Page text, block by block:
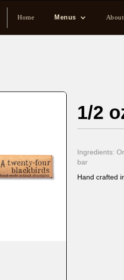
Home Menus About
1/2
Ingredients:
bar
Hand crafted